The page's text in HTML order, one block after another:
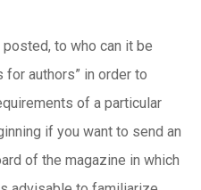
to who can it be
for authors” in order to
of a particular
if you want to send an
of the magazine in which